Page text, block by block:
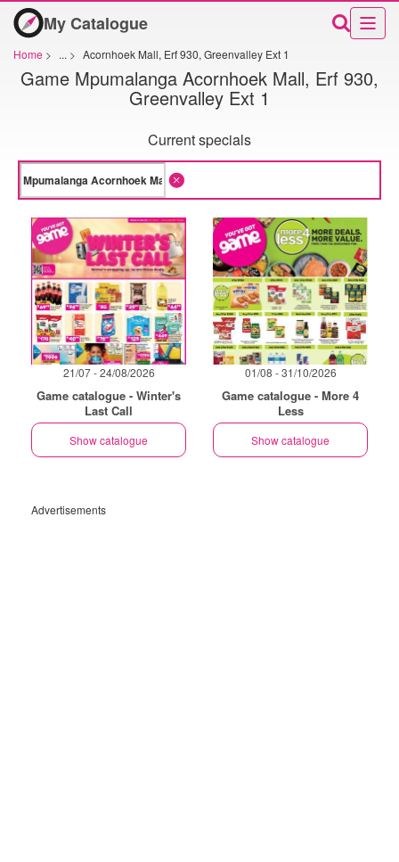
My Catalogue
Home > ... > Acornhoek Mall, Erf 930, Greenvalley Ext 1
Game Mpumalanga Acornhoek Mall, Erf 930,
Greenvalley Ext 1
Current specials
21/07 - 24/08/2026
Game catalogue - Winter's
Last Call
Show catalogue
01/08 - 31/10/2026
Game catalogue - More 4
Less
Show catalogue
Advertisements